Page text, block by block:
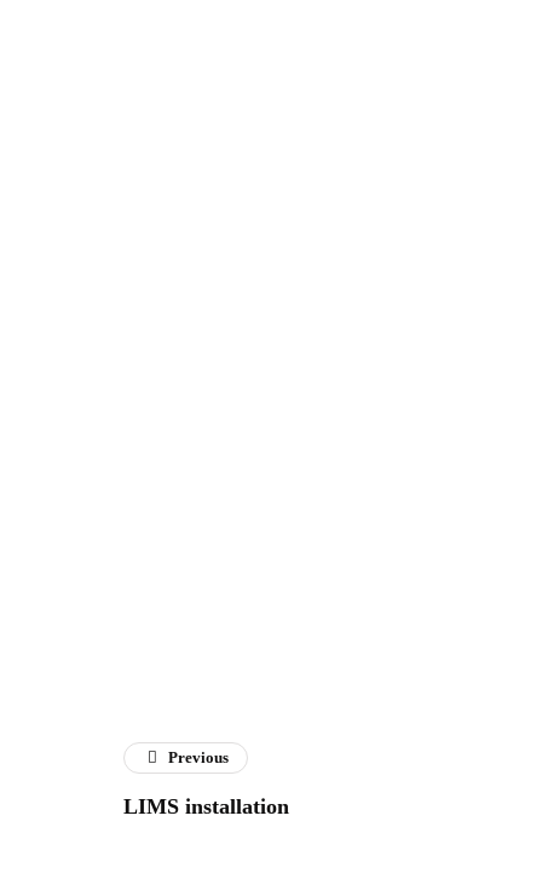
Previous
LIMS installation